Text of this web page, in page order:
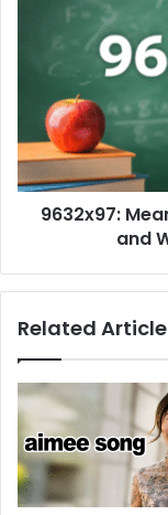
9632x97:
and
Related